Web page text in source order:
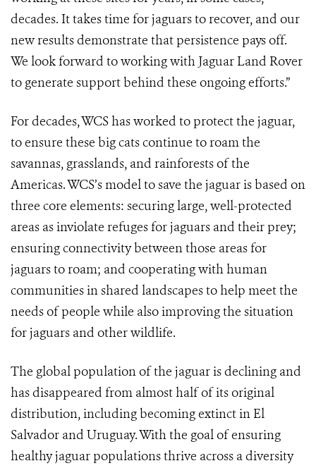
decades. It takes time for jaguars to recover, and our
new results demonstrate that persistence pays off.
We look forward to working with Jaguar Land Rover
to generate support behind these ongoing efforts.”
For decades, WCS has worked to protect the jaguar,
to ensure these big cats continue to roam the
savannas, grasslands, and rainforests of the
Americas. WCS’s model to save the jaguar is based on
three core elements: securing large, well-protected
areas as inviolate refuges for jaguars and their prey;
ensuring connectivity between those areas for
jaguars to roam; and cooperating with human
communities in shared landscapes to help meet the
needs of people while also improving the situation
for jaguars and other wildlife.
The global population of the jaguar is declining and
has disappeared from almost half of its original
distribution, including becoming extinct in El
Salvador and Uruguay. With the goal of ensuring
healthy jaguar populations thrive across a diversity